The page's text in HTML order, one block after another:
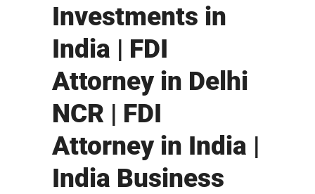
Investments in
India | FDI
Attorney in Delhi
NCR | FDI
Attorney in India |
India Business